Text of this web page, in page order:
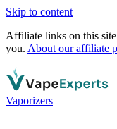
Skip to content
Affiliate links on this
you. About our affiliate
Vaporizers